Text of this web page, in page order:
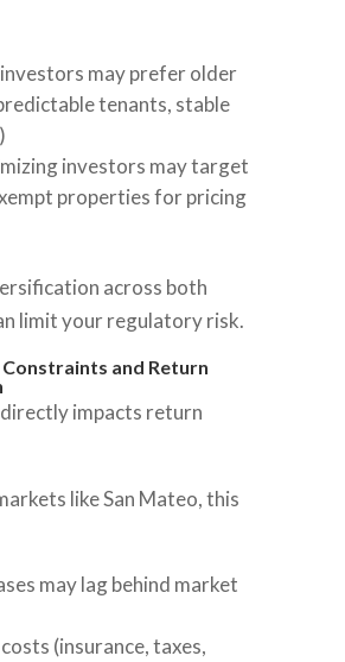
may prefer older
tenants, stable
investors may target
properties for pricing
across both
limit your regulatory risk.
and Return
impacts return
like San Mateo, this
may lag behind market
(insurance, taxes,